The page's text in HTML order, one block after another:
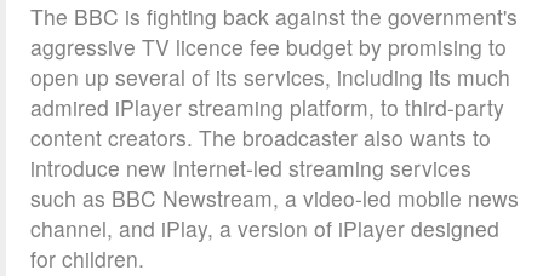
The BBC is fighting back against the government's
aggressive TV licence fee budget by promising to
open up several of its services, including its much
admired iPlayer streaming platform, to third-party
content creators. The broadcaster also wants to
introduce new Internet-led streaming services
such as BBC Newstream, a video-led mobile news
channel, and iPlay, a version of iPlayer designed
for children.